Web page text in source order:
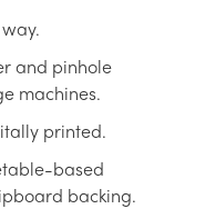
and pinhole
machines.
printed.
based
backing.